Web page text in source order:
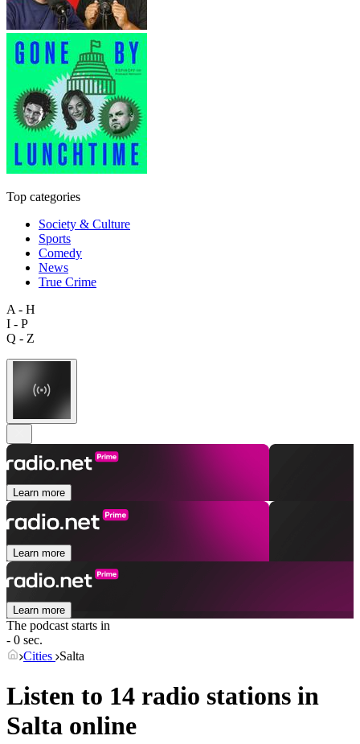
Top categories
Society & Culture
Sports
Comedy
News
True Crime
A - H
I - P
Q - Z
Learn more
Learn more
Learn more
The podcast starts in
- 0 sec.
Cities Salta
Listen to 14 radio stations in
Salta online